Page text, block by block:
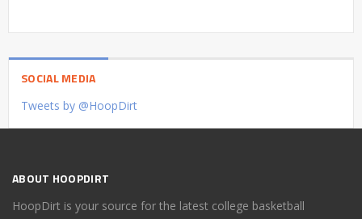
SOCIAL MEDIA
Tweets by @HoopDirt
ABOUT HOOPDIRT
HoopDirt is your source for the latest college basketball